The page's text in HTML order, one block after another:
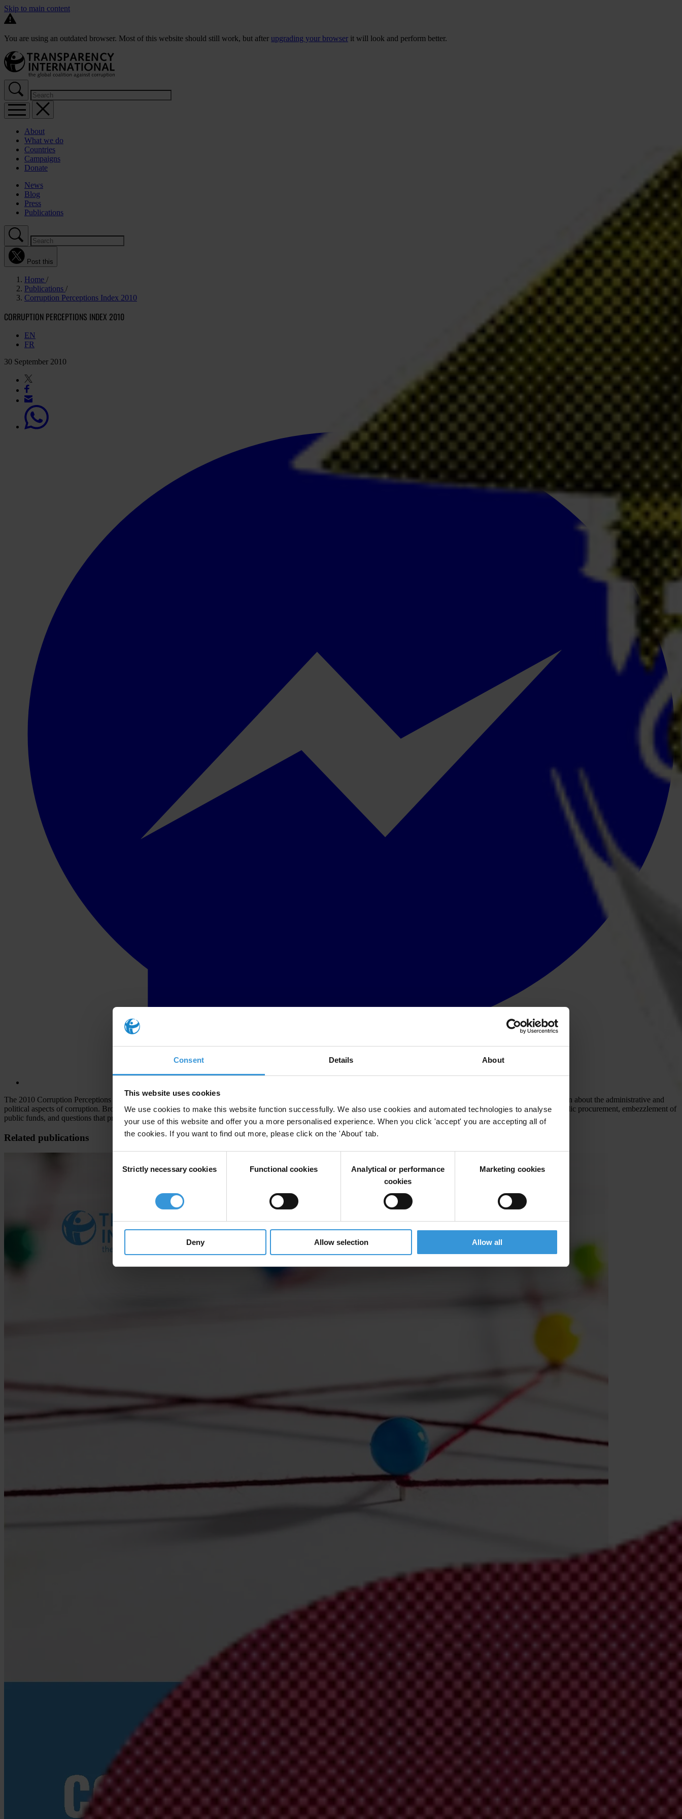
Consent Details About
This website uses cookies
We use cookies to make this website function successfully. We also use cookies and automated technologies to analyse
your use of this website and offer you a more personalised experience. When you click 'accept' you are accepting all of
the cookies. If you want to find out more, please click on the 'About' tab.
Selection
Strictly necessary cookies Functional cookies
Analytical or performance
cookies
Marketing cookies
Deny Allow selection Allow all
Skip to main content
You are using an outdated browser. Most of this website should still work, but after upgrading your browser it will look and perform better.
About
What we do
Countries
Campaigns
Donate
News
Blog
Press
Publications
Post this
Home
Publications
Corruption Perceptions Index 2010
CORRUPTION PERCEPTIONS INDEX 2010
EN
FR
30 September 2010
The 2010 Corruption Perceptions Index draws on different assessments and business opinion surveys carried out by independent and reputable institutions. It captures information about the administrative and
political aspects of corruption. Broadly speaking, the surveys and assessments used to compile the index include questions relating to bribery of public officials, kickbacks in public procurement, embezzlement of
public funds, and questions that probe the strength and effectiveness of public sector anti-corruption efforts.
Related publications